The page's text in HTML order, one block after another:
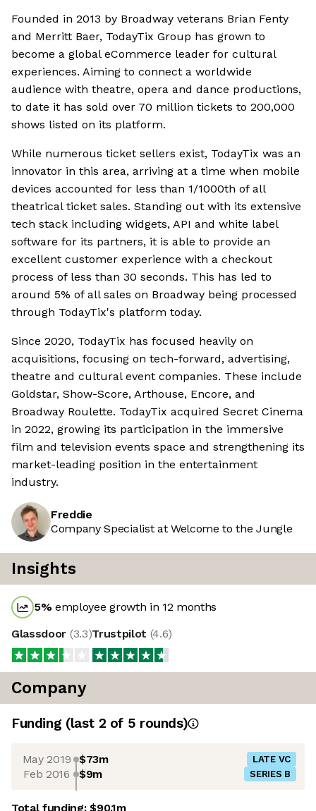
Founded in 2013 by Broadway veterans Brian Fenty
and Merritt Baer, TodayTix Group has grown to
become a global eCommerce leader for cultural
experiences. Aiming to connect a worldwide
audience with theatre, opera and dance productions,
to date it has sold over 70 million tickets to 200,000
shows listed on its platform.
While numerous ticket sellers exist, TodayTix was an
innovator in this area, arriving at a time when mobile
devices accounted for less than 1/1000th of all
theatrical ticket sales. Standing out with its extensive
tech stack including widgets, API and white label
software for its partners, it is able to provide an
excellent customer experience with a checkout
process of less than 30 seconds. This has led to
around 5% of all sales on Broadway being processed
through TodayTix's platform today.
Since 2020, TodayTix has focused heavily on
acquisitions, focusing on tech-forward, advertising,
theatre and cultural event companies. These include
Goldstar, Show-Score, Arthouse, Encore, and
Broadway Roulette. TodayTix acquired Secret Cinema
in 2022, growing its participation in the immersive
film and television events space and strengthening its
market-leading position in the entertainment
industry.
Freddie
Company Specialist at Welcome to the Jungle
Insights
5%employee growth in 12 months
Glassdoor (3.3)Trustpilot (4.6)
Company
Funding (last 2 of 5 rounds)
May 2019 $73m LATE VC
Feb 2016 $9m SERIES B
Total funding:$90.1m